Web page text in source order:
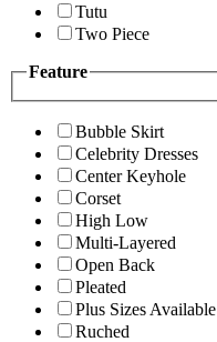
Tutu
Two Piece
Feature
Bubble Skirt
Celebrity Dresses
Center Keyhole
Corset
High Low
Multi-Layered
Open Back
Pleated
Plus Sizes Available
Ruched